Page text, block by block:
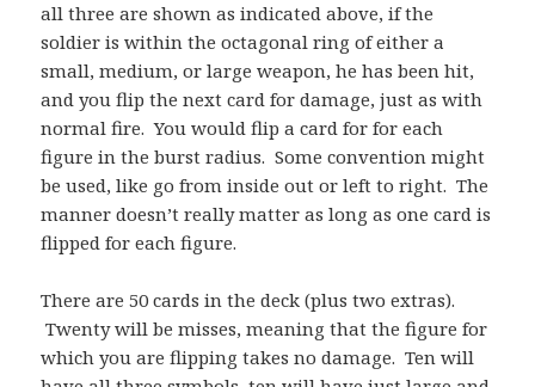
all three are shown as indicated above, if the
soldier is within the octagonal ring of either a
small, medium, or large weapon, he has been hit,
and you flip the next card for damage, just as with
normal fire. You would flip a card for for each
figure in the burst radius. Some convention might
be used, like go from inside out or left to right. The
manner doesn’t really matter as long as one card is
flipped for each figure.
There are 50 cards in the deck (plus two extras).
Twenty will be misses, meaning that the figure for
which you are flipping takes no damage. Ten will